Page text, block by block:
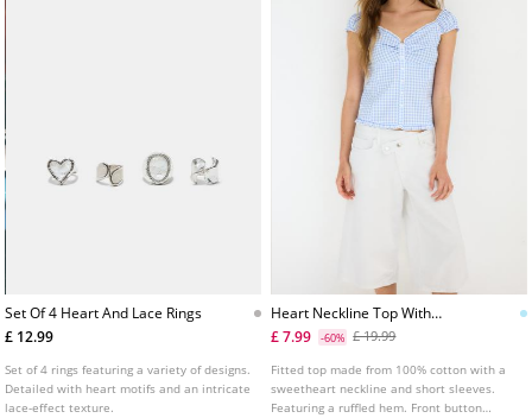
Set Of 4 Heart And Lace Rings
£ 12.99
Set of 4 rings featuring a variety of designs.
Detailed with heart motifs and an intricate
lace-effect texture.
Heart Neckline Top With
Buttons
£ 7.99 -60% £ 19.99
Fitted top made from 100% cotton with a
sweetheart neckline and short sleeves.
Featuring a ruffled hem. Front button